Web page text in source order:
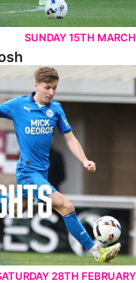
SUNDAY 15TH MARCH
1 Posh
28TH FEBRUARY